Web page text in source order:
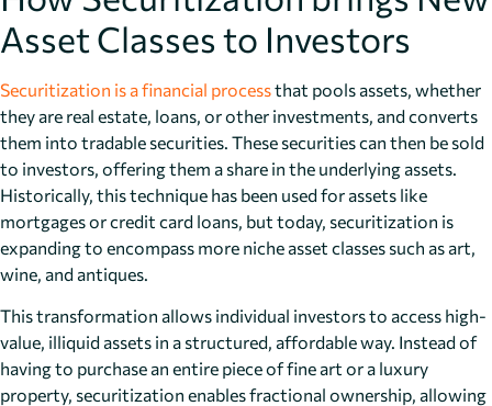
Asset Classes to Investors
Securitization is a financial processthat pools assets, whether
they are real estate, loans, or other investments, and converts
them into tradable securities. These securities can then be sold
to investors, offering them a share in the underlying assets.
Historically, this technique has been used for assets like
mortgages or credit card loans, but today, securitization is
expanding to encompass more niche asset classes such as art,
wine, and antiques.
This transformation allows individual investors to access high-
value, illiquid assets in a structured, affordable way. Instead of
having to purchase an entire piece of fine art or a luxury
property, securitization enables fractional ownership, allowing